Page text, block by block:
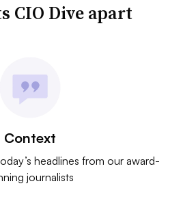
CIO Dive apart
Context
headlines from our award-
journalists